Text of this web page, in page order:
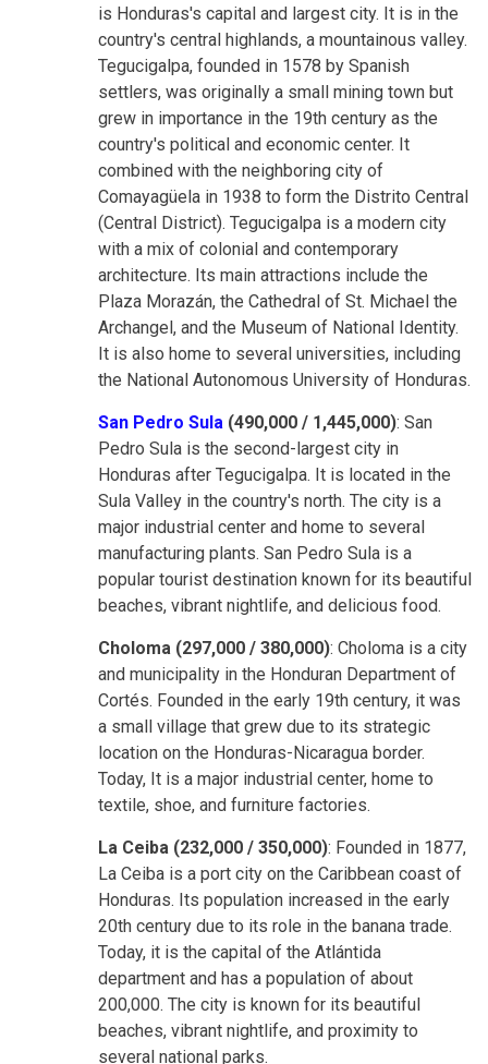
is Honduras's capital and largest city. It is in the
country's central highlands, a mountainous valley.
Tegucigalpa, founded in 1578 by Spanish
settlers, was originally a small mining town but
grew in importance in the 19th century as the
country's political and economic center. It
combined with the neighboring city of
Comayagüela in 1938 to form the Distrito Central
(Central District). Tegucigalpa is a modern city
with a mix of colonial and contemporary
architecture. Its main attractions include the
Plaza Morazán, the Cathedral of St. Michael the
Archangel, and the Museum of National Identity.
It is also home to several universities, including
the National Autonomous University of Honduras.
San Pedro Sula (490,000 / 1,445,000): San
Pedro Sula is the second-largest city in
Honduras after Tegucigalpa. It is located in the
Sula Valley in the country's north. The city is a
major industrial center and home to several
manufacturing plants. San Pedro Sula is a
popular tourist destination known for its beautiful
beaches, vibrant nightlife, and delicious food.
Choloma (297,000 / 380,000): Choloma is a city
and municipality in the Honduran Department of
Cortés. Founded in the early 19th century, it was
a small village that grew due to its strategic
location on the Honduras-Nicaragua border.
Today, It is a major industrial center, home to
textile, shoe, and furniture factories.
La Ceiba (232,000 / 350,000): Founded in 1877,
La Ceiba is a port city on the Caribbean coast of
Honduras. Its population increased in the early
20th century due to its role in the banana trade.
Today, it is the capital of the Atlántida
department and has a population of about
200,000. The city is known for its beautiful
beaches, vibrant nightlife, and proximity to
several national parks.